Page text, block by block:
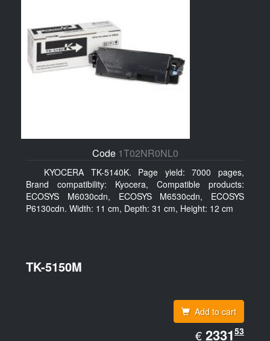
Code 1T02NR0NL0
KYOCERA TK-5140K. Page yield: 7000 pages,
Brand compatibility: Kyocera, Compatible products:
ECOSYS M6030cdn, ECOSYS M6530cdn, ECOSYS
P6130cdn. Width: 11 cm, Depth: 31 cm, Height: 12 cm
TK-5150M
Add to cart
€ EUR
2331.53
233153